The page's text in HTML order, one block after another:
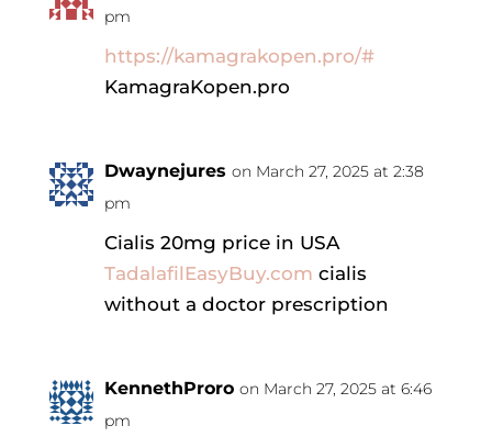
pm
https://kamagrakopen.pro/#
KamagraKopen.pro
Dwaynejures on March 27, 2025 at 2:38
pm
Cialis 20mg price in USA
TadalafilEasyBuy.com cialis
without a doctor prescription
KennethProro on March 27, 2025 at 6:46
pm